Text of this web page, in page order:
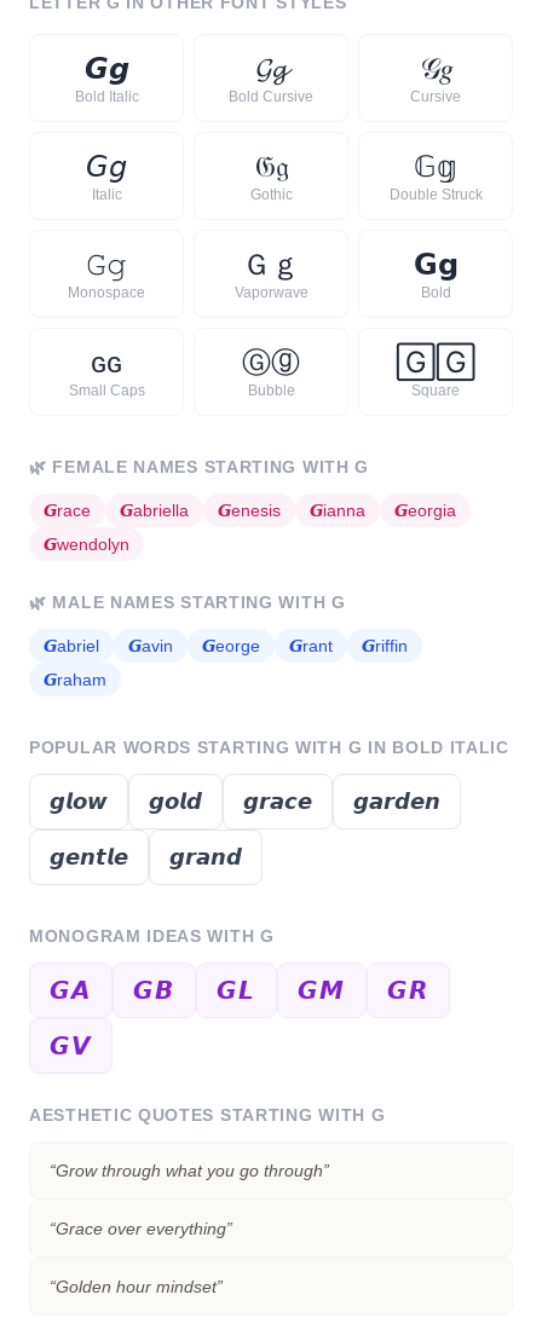
𝙂𝙜
Bold Italic
𝓖𝓰
Bold Cursive
𝒢𝑔
Cursive
𝘎𝘨
Italic
𝔊𝔤
Gothic
𝔾𝕘
Double Struck
𝙶𝚐
Monospace
Ｇ ｇ
Vaporwave
𝗚𝗴
Bold
ɢɢ
Small Caps
Ⓖⓖ
Bubble
🄶 🄶
Square
🌿 FEMALE NAMES STARTING WITHG
𝙂race 𝙂abriella 𝙂enesis 𝙂ianna 𝙂eorgia
𝙂wendolyn
🌿 MALE NAMES STARTING WITH G
𝙂abriel 𝙂avin 𝙂eorge 𝙂rant 𝙂riffin
𝙂raham
POPULAR WORDS STARTING WITH G IN BOLD ITALIC
𝙜𝙡𝙤𝙬 𝙜𝙤𝙡𝙙 𝙜𝙧𝙖𝙘𝙚 𝙜𝙖𝙧𝙙𝙚𝙣
𝙜𝙚𝙣𝙩𝙡𝙚 𝙜𝙧𝙖𝙣𝙙
MONOGRAM IDEAS WITH G
𝙂𝘼 𝙂𝘽 𝙂𝙇 𝙂𝙈 𝙂𝙍
𝙂𝙑
AESTHETIC QUOTES STARTING WITH G
“Grow through what you go through”
“Grace over everything”
“Golden hour mindset”